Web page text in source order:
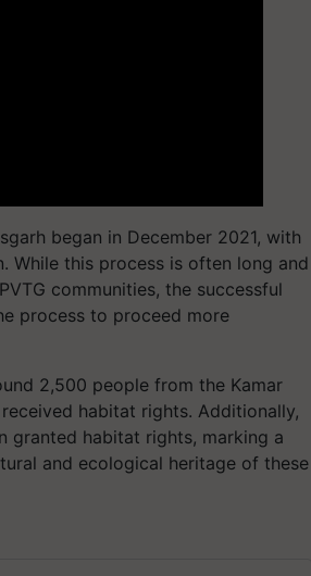
began in December 2021, with
While this process is often long and
communities, the successful
process to proceed more
2,500 people from the Kamar
habitat rights. Additionally,
granted habitat rights, marking a
and ecological heritage of these